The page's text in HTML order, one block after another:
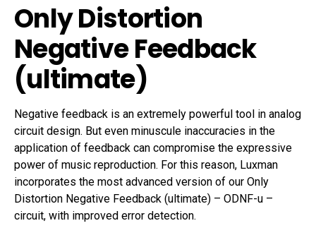
Only Distortion
Negative Feedback
(ultimate)
Negative feedback is an extremely powerful tool in analog
circuit design. But even minuscule inaccuracies in the
application of feedback can compromise the expressive
power of music reproduction. For this reason, Luxman
incorporates the most advanced version of our Only
Distortion Negative Feedback (ultimate) – ODNF-u –
circuit, with improved error detection.